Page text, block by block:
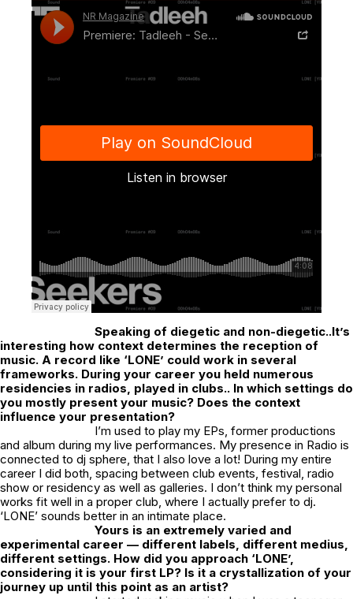
Speaking of diegetic and non-diegetic..It’s
interesting how context determines the reception of
music. A record like ‘LONE’ could work in several
frameworks. During your career you held numerous
residencies in radios, played in clubs.. In which settings do
you mostly present your music? Does the context
influence your presentation?
I’m used to play my EPs, former productions
and album during my live performances. My presence in Radio is
connected to dj sphere, that I also love a lot! During my entire
career I did both, spacing between club events, festival, radio
show or residency as well as galleries. I don’t think my personal
works fit well in a proper club, where I actually prefer to dj.
‘LONE’ sounds better in an intimate place.
Yours is an extremely varied and
experimental career — different labels, different medius,
different settings. How did you approach ‘LONE’,
considering it is your first LP? Is it a crystallization of your
journey up until this point as an artist?